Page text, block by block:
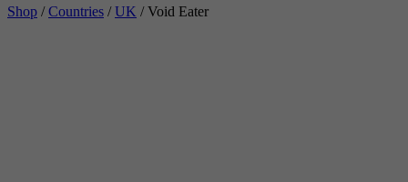
Shop /Countries /UK / Void Eater